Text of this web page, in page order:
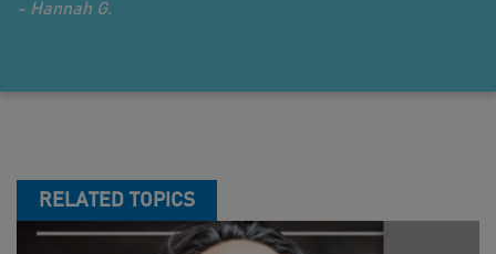
- Hannah G.
RELATED TOPICS